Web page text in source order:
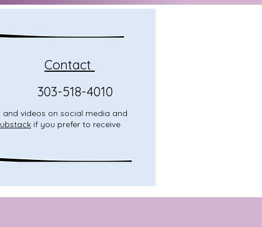
303-518-4010
and videos on social media and
if you prefer to receive
Contact